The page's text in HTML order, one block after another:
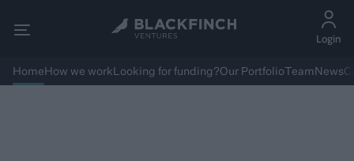
Login
HomeHow we workLooking for funding?Our PortfolioTeamNews